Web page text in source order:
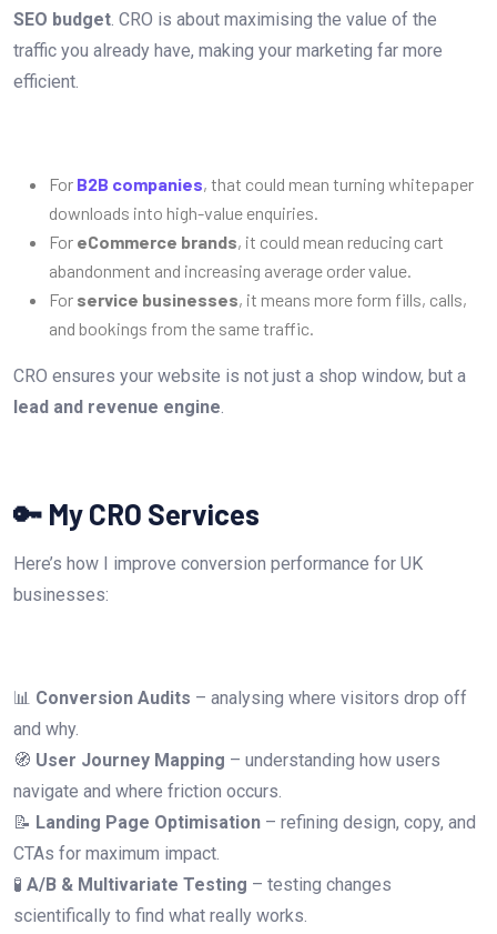
SEO budget . CRO is about maximising the value of the
traffic you already have, making your marketing far more
efficient.
For B2B companies, that could mean turning whitepaper
downloads into high-value enquiries.
For eCommerce brands, it could mean reducing cart
abandonment and increasing average order value.
For service businesses, it means more form fills, calls,
and bookings from the same traffic.
CRO ensures your website is not just a shop window, but a
lead and revenue engine
🔑 My CRO Services
Here’s how I improve conversion performance for UK
businesses:
📊 Conversion Audits – analysing where visitors drop off
and why.
🧭 User Journey Mapping – understanding how users
navigate and where friction occurs.
📝 Landing Page Optimisation – refining design, copy, and
CTAs for maximum impact.
🧪 A/B & Multivariate Testing – testing changes
scientifically to find what really works.